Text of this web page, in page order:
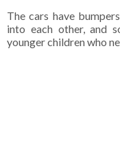
The cars have
into each other, and
younger children who